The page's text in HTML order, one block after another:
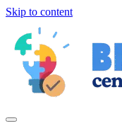
Skip to content